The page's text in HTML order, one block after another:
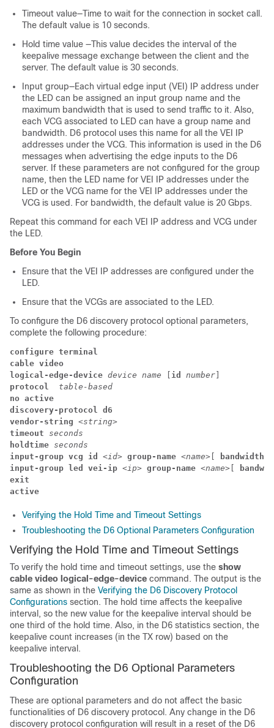
Timeout value—Time to wait for the connection in socket call.
The default value is 10 seconds.
Hold time value —This value decides the interval of the
keepalive message exchange between the client and the
server. The default value is 30 seconds.
Input group—Each virtual edge input (VEI) IP address under
the LED can be assigned an input group name and the
maximum bandwidth that is used to send traffic to it. Also,
each VCG associated to LED can have a group name and
bandwidth. D6 protocol uses this name for all the VEI IP
addresses under the VCG. This information is used in the D6
messages when advertising the edge inputs to the D6
server. If these parameters are not configured for the group
name, then the LED name for VEI IP addresses under the
LED or the VCG name for the VEI IP addresses under the
VCG is used. For bandwidth, the default value is 20 Gbps.
Repeat this command for each VEI IP address and VCG under
the LED.
Before You Begin
Ensure that the VEI IP addresses are configured under the
LED.
Ensure that the VCGs are associated to the LED.
To configure the D6 discovery protocol optional parameters,
complete the following procedure:
configure terminal
cable video
logical-edge-device device name id number
protocol
  table-based
no active
discovery-protocol d6
vendor-string <string>
timeout seconds
holdtime seconds
input-group vcg id <id> group-name <name>[ bandwidth
input-group led vei-ip <ip> group-name <name>[
exit
active
Verifying the Hold Time and Timeout Settings
Troubleshooting the D6 Optional Parameters Configuration
Verifying the Hold Time and Timeout Settings
To verify the hold time and timeout settings, use the show
cable video logical-edge-device command. The output is the
same as shown in the Verifying the D6 Discovery Protocol
Configurations section. The hold time affects the keepalive
interval, so the new value for the keepalive interval should be
one third of the hold time. Also, in the D6 statistics section, the
keepalive count increases (in the TX row) based on the
keepalive interval.
Troubleshooting the D6 Optional Parameters
Configuration
These are optional parameters and do not affect the basic
functionalities of D6 discovery protocol. Any change in the D6
discovery protocol configuration will result in a reset of the D6